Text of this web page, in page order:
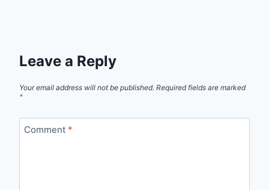
Leave a Reply
Your email address will not be published. Required fields are marked
*
Comment *